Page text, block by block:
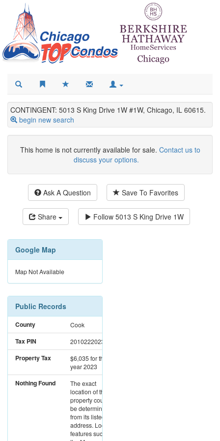
CONTINGENT: 5013 S King Drive 1W #1W, Chicago, IL 60615.
begin new search
This home is not currently available for sale. Contact us to
discuss your options.
Ask A Question Save To Favorites
Share Follow 5013 S King Drive 1W
Google Map
Map Not Available
Public Records
County Cook
Tax PIN 20102220231015
Property Tax $6,035for the
year 2023
Nothing Found
The exact
location of this
property could not
be determined
from its listed
address. Location
features such as